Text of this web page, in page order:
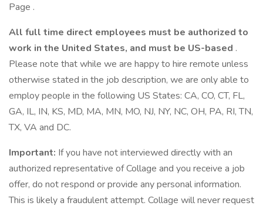
Page .
All full time direct employees must be authorized to
work in the United States, and must be US-based .
Please note that while we are happy to hire remote unless
otherwise stated in the job description, we are only able to
employ people in the following US States: CA, CO, CT, FL,
GA, IL, IN, KS, MD, MA, MN, MO, NJ, NY, NC, OH, PA, RI, TN,
TX, VA and DC.
Important: If you have not interviewed directly with an
authorized representative of Collage and you receive a job
offer, do not respond or provide any personal information.
This is likely a fraudulent attempt. Collage will never request